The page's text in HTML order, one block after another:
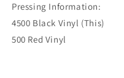
Pressing Information:
4500 Black Vinyl (This)